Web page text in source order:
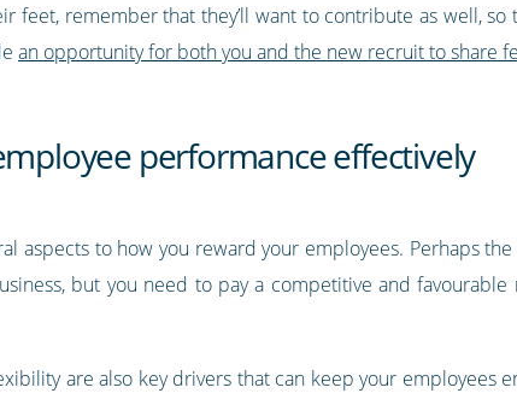
feet, remember that they’ll want to contribute as well,
an opportunity for both you and the new recruit to share
performance effectively
aspects to how you reward your employees. Perhaps
but you need to pay a competitive and
are also key drivers that can keep your employees